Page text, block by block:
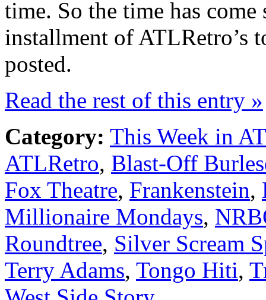
time. So the time has
installment of ATLRetro’s
posted.
Read the rest of this entry »
Category: This Week in
ATLRetro, Blast-Off
Fox Theatre, Frankenstein,
Millionaire Mondays,
Roundtree, Silver Scream
Terry Adams, Tongo Hiti,